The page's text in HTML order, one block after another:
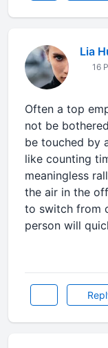
Lia
16
Often a top
not be
be touched by
like counting
meaningless
the air in the
to switch from
person will